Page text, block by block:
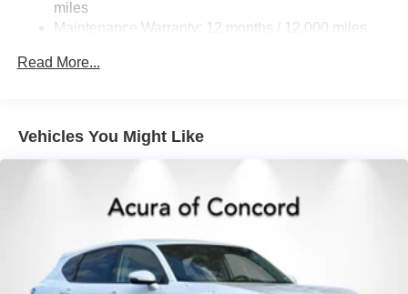
Parking Brake
miles
Maintenance Warranty: 12 months / 12,000 miles
Read More...
Vehicles You Might Like